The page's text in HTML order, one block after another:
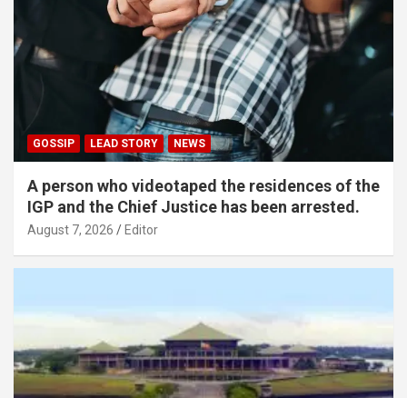
GOSSIP LEAD STORY NEWS
A person who videotaped the residences of the
IGP and the Chief Justice has been arrested.
August 7, 2026 Editor